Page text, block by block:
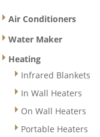
Air Conditioners
Water Maker
Heating
Infrared Blankets
In Wall Heaters
On Wall Heaters
Portable Heaters